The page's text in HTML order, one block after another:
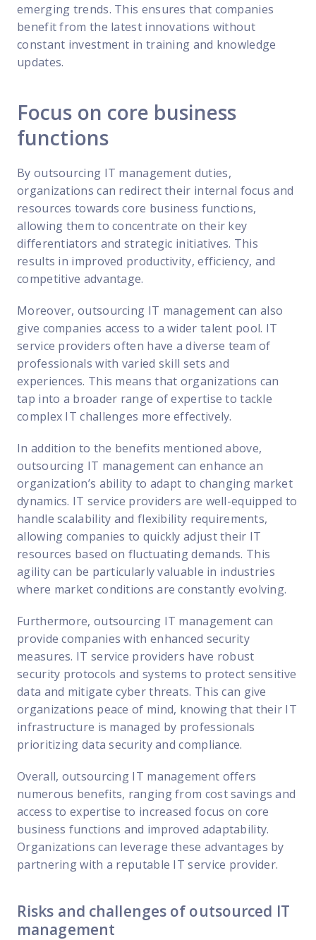
emerging trends. This ensures that companies
benefit from the latest innovations without
constant investment in training and knowledge
updates.
Focus on core business
functions
By outsourcing IT management duties,
organizations can redirect their internal focus and
resources towards core business functions,
allowing them to concentrate on their key
differentiators and strategic initiatives. This
results in improved productivity, efficiency, and
competitive advantage.
Moreover, outsourcing IT management can also
give companies access to a wider talent pool. IT
service providers often have a diverse team of
professionals with varied skill sets and
experiences. This means that organizations can
tap into a broader range of expertise to tackle
complex IT challenges more effectively.
In addition to the benefits mentioned above,
outsourcing IT management can enhance an
organization’s ability to adapt to changing market
dynamics. IT service providers are well-equipped to
handle scalability and flexibility requirements,
allowing companies to quickly adjust their IT
resources based on fluctuating demands. This
agility can be particularly valuable in industries
where market conditions are constantly evolving.
Furthermore, outsourcing IT management can
provide companies with enhanced security
measures. IT service providers have robust
security protocols and systems to protect sensitive
data and mitigate cyber threats. This can give
organizations peace of mind, knowing that their IT
infrastructure is managed by professionals
prioritizing data security and compliance.
Overall, outsourcing IT management offers
numerous benefits, ranging from cost savings and
access to expertise to increased focus on core
business functions and improved adaptability.
Organizations can leverage these advantages by
partnering with a reputable IT service provider.
Risks and challenges of outsourced IT
management